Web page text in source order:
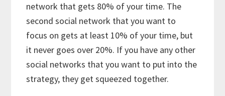
network that gets 80% of your time. The
second social network that you want to
focus on gets at least 10% of your time, but
it never goes over 20%. If you have any other
social networks that you want to put into the
strategy, they get squeezed together.